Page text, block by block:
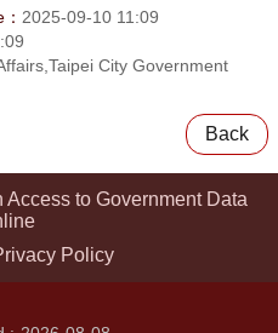
2025-09-10 11:09
City Government
Back
to Government Data
Policy